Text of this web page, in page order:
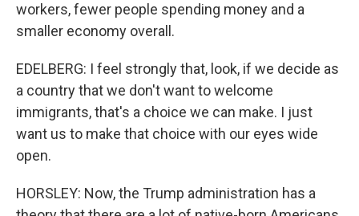
workers, fewer people spending money and a
smaller economy overall.
EDELBERG: I feel strongly that, look, if we decide as
a country that we don't want to welcome
immigrants, that's a choice we can make. I just
want us to make that choice with our eyes wide
open.
HORSLEY: Now, the Trump administration has a